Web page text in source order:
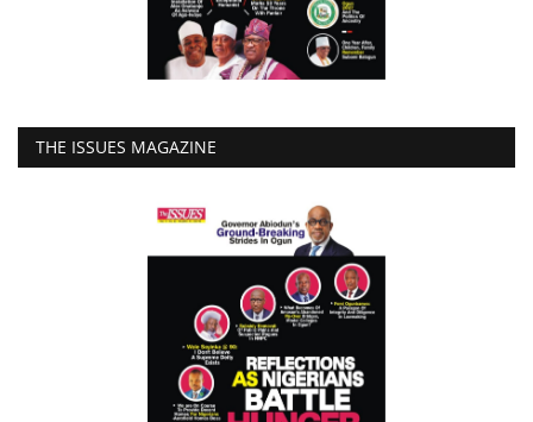
THE ISSUES MAGAZINE